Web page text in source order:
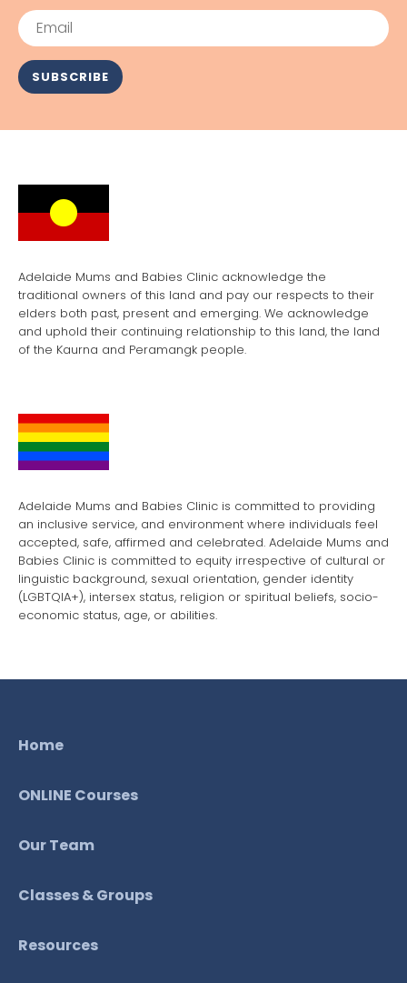
Email
SUBSCRIBE
Adelaide Mums and Babies Clinic acknowledge the
traditional owners of this land and pay our respects to their
elders both past, present and emerging. We acknowledge
and uphold their continuing relationship to this land, the land
of the Kaurna and Peramangk people.
Adelaide Mums and Babies Clinic is committed to providing
an inclusive service, and environment where individuals feel
accepted, safe, affirmed and celebrated. Adelaide Mums and
Babies Clinic is committed to equity irrespective of cultural or
linguistic background, sexual orientation, gender identity
(LGBTQIA+), intersex status, religion or spiritual beliefs, socio-
economic status, age, or abilities.
Home
ONLINE Courses
Our Team
Classes & Groups
Resources